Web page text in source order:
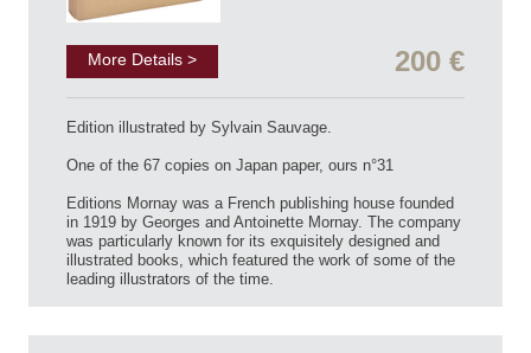
More Details > 200 €
Edition illustrated by Sylvain Sauvage.
One of the 67 copies on Japan paper, ours n°31
Editions Mornay was a French publishing house founded
in 1919 by Georges and Antoinette Mornay. The company
was particularly known for its exquisitely designed and
illustrated books, which featured the work of some of the
leading illustrators of the time.